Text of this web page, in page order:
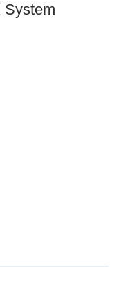
System